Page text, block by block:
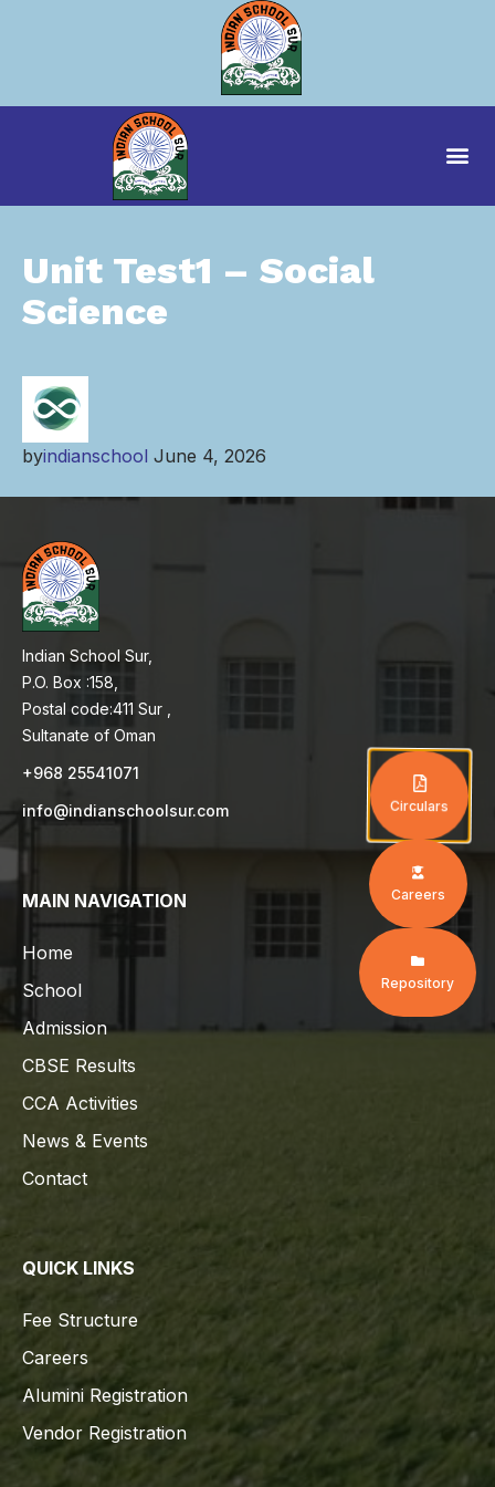
Unit Test1 – Social
Science
byindianschool June 4, 2026
Indian School Sur,
P.O. Box :158,
Postal code:411 Sur ,
Sultanate of Oman
+968 25541071
info@indianschoolsur.com
MAIN NAVIGATION
Home
School
Admission
CBSE Results
CCA Activities
News & Events
Contact
QUICK LINKS
Fee Structure
Careers
Alumini Registration
Vendor Registration
Circulars
Careers
Repository